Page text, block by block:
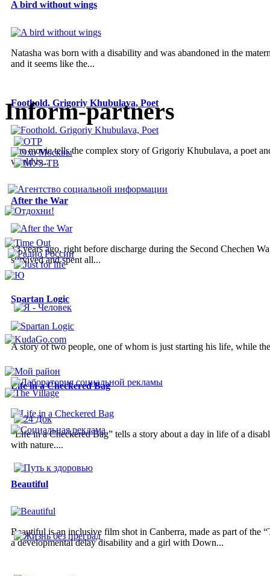
A bird without wings
Natasha was born with a disability and was abandoned in the
and it seems like the...
Foothold. Grigoriy Khubulava, Poet
The movie tells the complex story of Grigoriy Khubulava, a poet
world is...
After the War
13 years ago, right before discharge during the Second Chechen
survived and spent all...
Spartan Logic
A story of two people, one of whom is just starting his life, while
Life in a Checkered Bag
“Life in a Checkered Bag” tells a story about a day in life of a
with nature....
Beautiful
Beautiful is an inclusive film shot in Canberra, made as part of
a developmental delay disability and a girl with Down...
Inform-partners